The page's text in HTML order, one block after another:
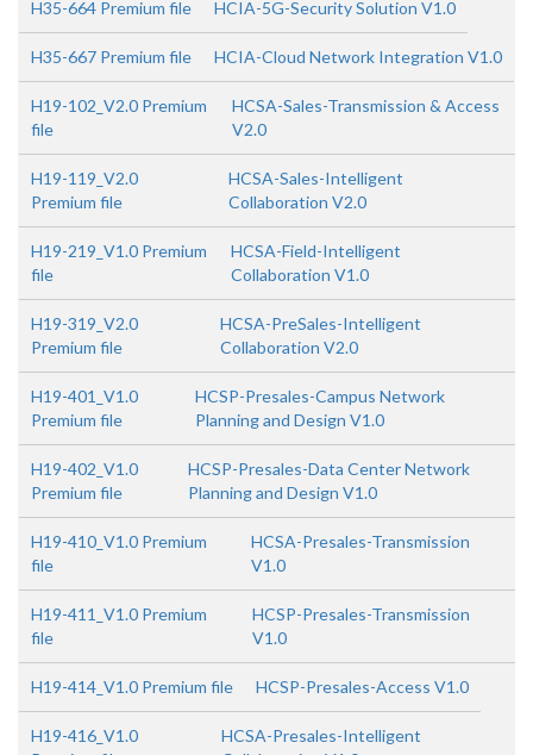
H35-664 Premium file HCIA-5G-Security Solution V1.0
H35-667 Premium file HCIA-Cloud Network Integration V1.0
H19-102_V2.0 Premium
file
HCSA-Sales-Transmission & Access
V2.0
H19-119_V2.0
Premium file
HCSA-Sales-Intelligent
Collaboration V2.0
H19-219_V1.0 Premium
file
HCSA-Field-Intelligent
Collaboration V1.0
H19-319_V2.0
Premium file
HCSA-PreSales-Intelligent
Collaboration V2.0
H19-401_V1.0
Premium file
HCSP-Presales-Campus Network
Planning and Design V1.0
H19-402_V1.0
Premium file
HCSP-Presales-Data Center Network
Planning and Design V1.0
H19-410_V1.0 Premium
file
HCSA-Presales-Transmission
V1.0
H19-411_V1.0 Premium
file
HCSP-Presales-Transmission
V1.0
H19-414_V1.0 Premium file HCSP-Presales-Access V1.0
H19-416_V1.0
HCSA-Presales-Intelligent